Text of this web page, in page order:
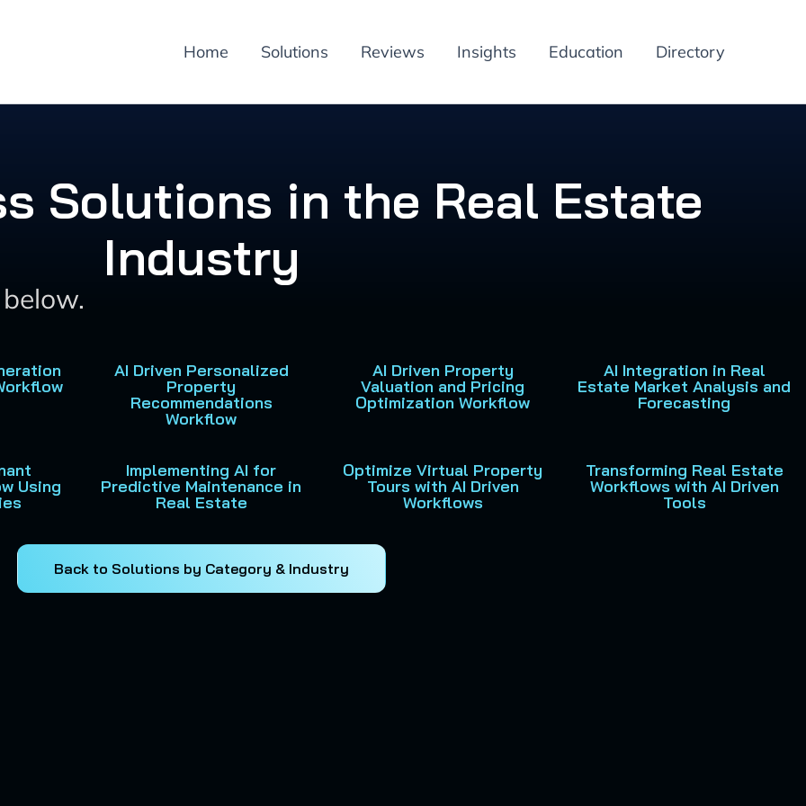
Home Solutions Reviews Insights Education Directory
Solutions in the Real Estate
Industry
AI Driven Personalized
Property
Recommendations
Workflow
AI Driven Property
Valuation and Pricing
Optimization Workflow
AI Integration in Real
Estate Market Analysis and
Forecasting
Using
Implementing AI for
Predictive Maintenance in
Real Estate
Optimize Virtual Property
Tours with AI Driven
Workflows
Transforming Real Estate
Workflows with AI Driven
Tools
Back to Solutions by Category & Industry